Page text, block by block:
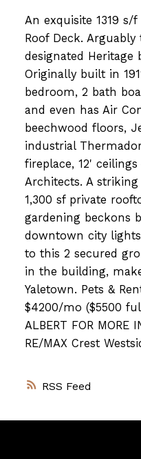
RSS
An exquisite 1319
Roof Deck.
designated Heritage
Originally built in
bedroom, 2 bath
and even has Air
beechwood floors,
industrial
fireplace, 12'
Architects. A
1,300 sf private
gardening beckons
downtown city
to this 2 secured
in the building,
Yaletown. Pets &
$4200/mo ($5500
ALBERT FOR MORE
RE/MAX Crest